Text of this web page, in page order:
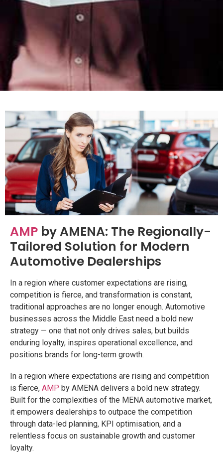
AMP by AMENA: The Regionally-
Tailored Solution for Modern
Automotive Dealerships
In a region where customer expectations are rising,
competition is fierce, and transformation is constant,
traditional approaches are no longer enough. Automotive
businesses across the Middle East need a bold new
strategy — one that not only drives sales, but builds
enduring loyalty, inspires operational excellence, and
positions brands for long-term growth.
In a region where expectations are rising and competition
is fierce, AMP by AMENA delivers a bold new strategy.
Built for the complexities of the MENA automotive market,
it empowers dealerships to outpace the competition
through data-led planning, KPI optimisation, and a
relentless focus on sustainable growth and customer
loyalty.